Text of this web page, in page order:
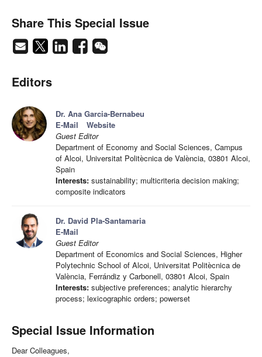
Share This Special Issue
Editors
Dr. Ana Garcia-Bernabeu
E-Mail
Website
Guest Editor
Department of Economy and Social Sciences, Campus
of Alcoi, Universitat Politècnica de València, 03801 Alcoi,
Spain
Interests: sustainability; multicriteria decision making;
composite indicators
Dr. David Pla-Santamaria
E-Mail
Guest Editor
Department of Economics and Social Sciences, Higher
Polytechnic School of Alcoi, Universitat Politècnica de
València, Ferrándiz y Carbonell, 03801 Alcoi, Spain
Interests: subjective preferences; analytic hierarchy
process; lexicographic orders; powerset
Special Issue Information
Dear Colleagues,